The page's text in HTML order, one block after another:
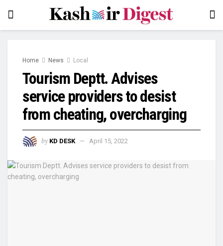
Home News Local
Tourism Deptt. Advises
service providers to desist
from cheating, overcharging
by KD DESK April 15, 2022